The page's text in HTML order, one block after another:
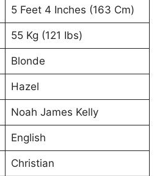
5 Feet 4 Inches (163 Cm)
55 Kg (121 Ibs)
Blonde
Hazel
Noah James Kelly
English
Christian